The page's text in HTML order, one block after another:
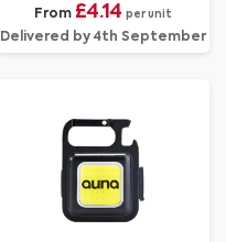
From £4.14 per unit
Delivered by 4th September